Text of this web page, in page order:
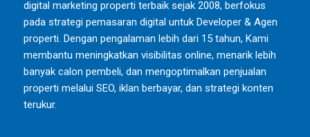
digital marketing properti terbaik sejak 2008, berfokus
pada strategi pemasaran digital untuk Developer & Agen
properti. Dengan pengalaman lebih dari 15 tahun, Kami
membantu meningkatkan visibilitas online, menarik lebih
banyak calon pembeli, dan mengoptimalkan penjualan
properti melalui SEO, iklan berbayar, dan strategi konten
terukur.